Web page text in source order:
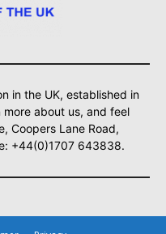
in the UK, established in
about us, and feel
Coopers Lane Road,
+44(0)1707 643838.